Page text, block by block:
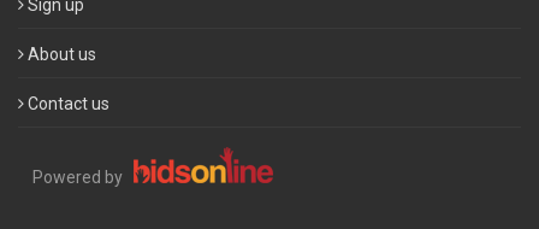
Sign up
About us
Contact us
Powered by